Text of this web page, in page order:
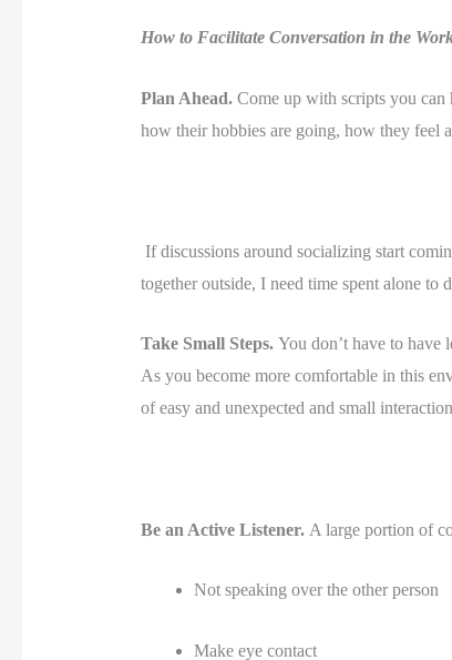
How to Facilitate Conversation in the
Plan Ahead. Come up with scripts you can
how their hobbies are going, how they feel
If discussions around socializing start
together outside, I need time spent alone to
Take Small Steps. You don’t have to have
As you become more comfortable in this
of easy and unexpected and small
Be an Active Listener. A large portion of
Not speaking over the other person
Make eye contact